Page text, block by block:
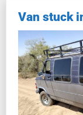
Van stuck